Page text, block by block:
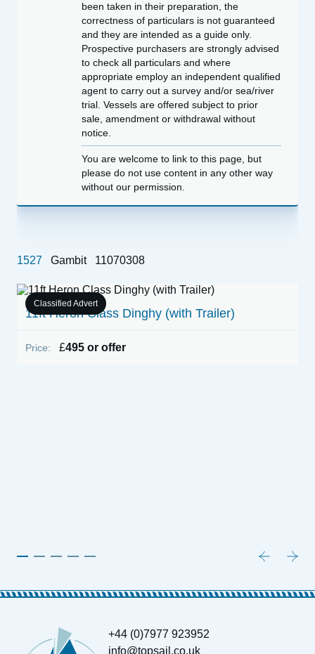
Classified Advert
11ft Heron Class Dinghy (with Trailer)
Price: £495 or offer
been taken in their preparation, the
correctness of particulars is not guaranteed
and they are intended as a guide only.
Prospective purchasers are strongly advised
to check all particulars and where
appropriate employ an independent qualified
agent to carry out a survey and/or sea/river
trial. Vessels are offered subject to prior
sale, amendment or withdrawal without
notice.
You are welcome to link to this page, but
please do not use content in any other way
without our permission.
1527 Gambit 11070308
+44 (0)7977 923952
info@topsail.co.uk